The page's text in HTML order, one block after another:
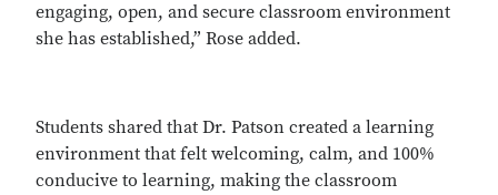
engaging, open, and secure classroom environment
she has established,” Rose added.
Students shared that Dr. Patson created a learning
environment that felt welcoming, calm, and 100%
conducive to learning, making the classroom